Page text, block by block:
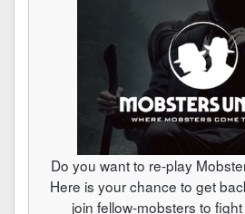
Do you want to re-play
Here is your chance to get
join fellow-mobsters to